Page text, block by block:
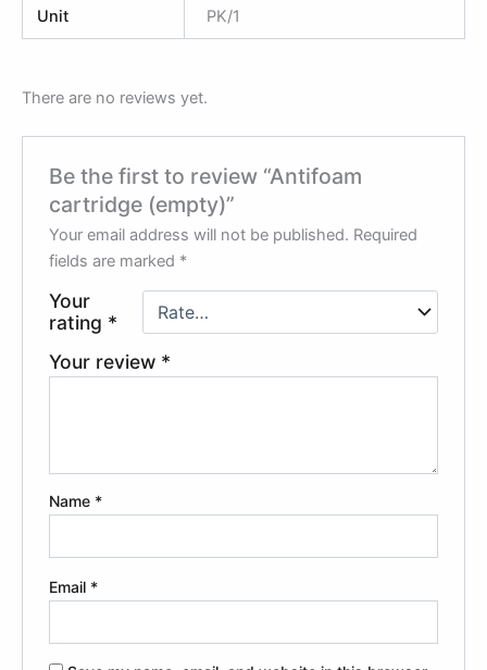
Unit PK/1
There are no reviews yet.
Be the first to review “Antifoam
cartridge (empty)”
Your email address will not be published. Required
fields are marked *
Your
rating *
Your review *
Name *
Email *